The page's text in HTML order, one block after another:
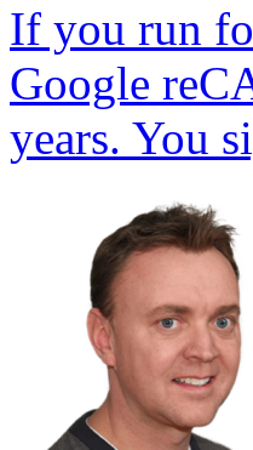
If you run
Google
years. You